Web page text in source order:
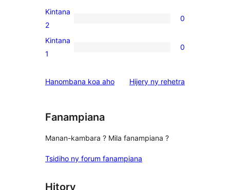
3-
star
0
2-
star
Kintana
2
0
0
star
Kintana
1
0
Hanombana koa aho Hijery ny domberina
rehetra
Fanampiana
Manan-kambara ? Mila fanampiana ?
Tsidiho ny forum fanampiana
Hitory